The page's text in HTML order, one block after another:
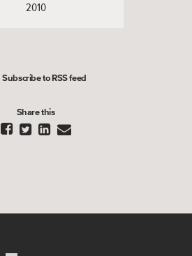
2010
Subscribe to RSS feed
Share this
   